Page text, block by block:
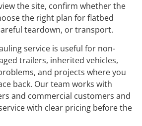
the site, confirm whether the
the right plan for flatbed
teardown, or transport.
service is useful for non-
trailers, inherited vehicles,
and projects where you
back. Our team works with
and commercial customers and
with clear pricing before the